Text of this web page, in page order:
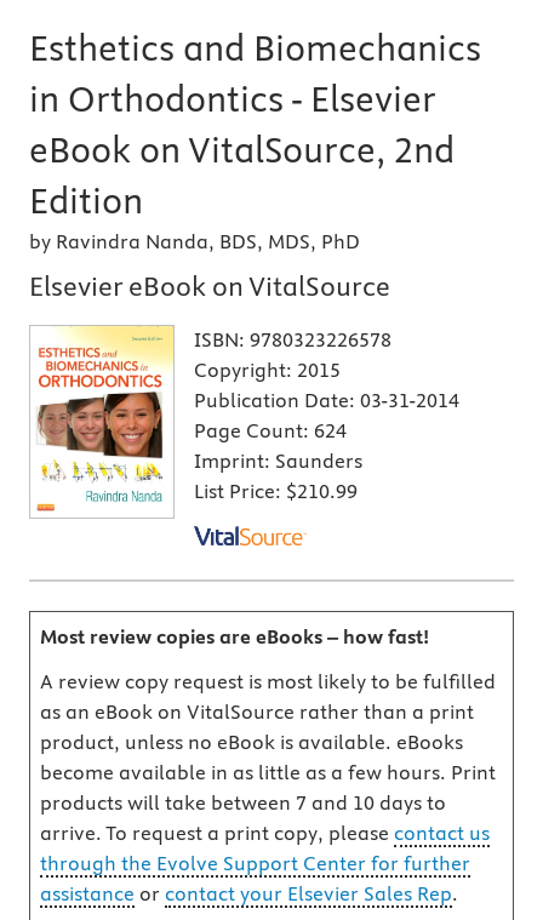
Esthetics and Biomechanics
in Orthodontics - Elsevier
eBook on VitalSource, 2nd
Edition
by Ravindra Nanda, BDS, MDS, PhD
Elsevier eBook on VitalSource
ISBN: 9780323226578
Copyright: 2015
Publication Date: 03-31-2014
Page Count: 624
Imprint: Saunders
List Price: $210.99
Most review copies are eBooks – how fast!
A review copy request is most likely to be fulfilled
as an eBook on VitalSource rather than a print
product, unless no eBook is available. eBooks
become available in as little as a few hours. Print
products will take between 7 and 10 days to
arrive. To request a print copy, please contact us
through the Evolve Support Center for further
assistance or contact your Elsevier Sales Rep.